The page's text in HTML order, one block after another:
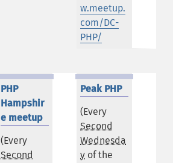
w.meetup.
com/DC-
PHP/
PHP
Hampshir
e meetup
(Every
Second
Peak PHP
(Every
Second
Wednesda
y of the